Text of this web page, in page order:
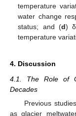
temperature
water change
status; and (d) δ
temperature
4. Discussion
4.1. The Role of
Decades
Previous
as glacier